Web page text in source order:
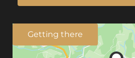
Getting there